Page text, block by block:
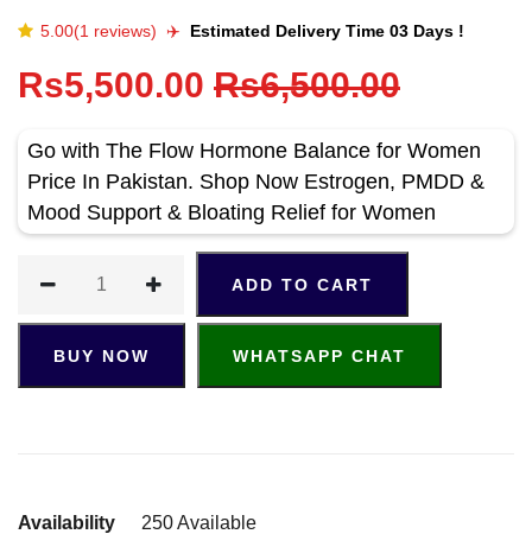
5.00(1 reviews) ✈️️ Estimated Delivery Time 03 Days !
Rs5,500.00 Rs6,500.00
Go with The Flow Hormone Balance for Women
Price In Pakistan. Shop Now Estrogen, PMDD &
Mood Support & Bloating Relief for Women
ADD TO CART
BUY NOW WHATSAPP CHAT
Availability 250 Available